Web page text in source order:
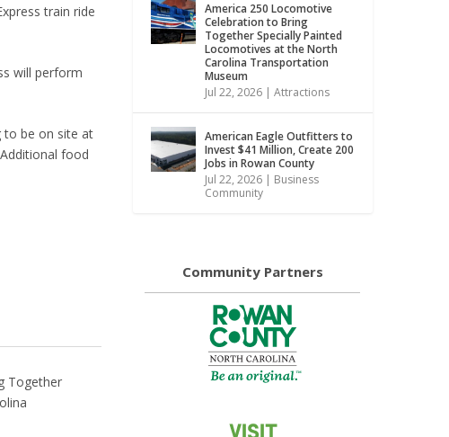
train ride
will perform
to be on site at
food
America 250 Locomotive
Celebration to Bring
Together Specially Painted
Locomotives at the North
Carolina Transportation
Museum
Jul 22, 2026| Attractions
American Eagle Outfitters to
Invest $41 Million, Create 200
Jobs in Rowan County
Jul 22, 2026| Business
Community
Community Partners